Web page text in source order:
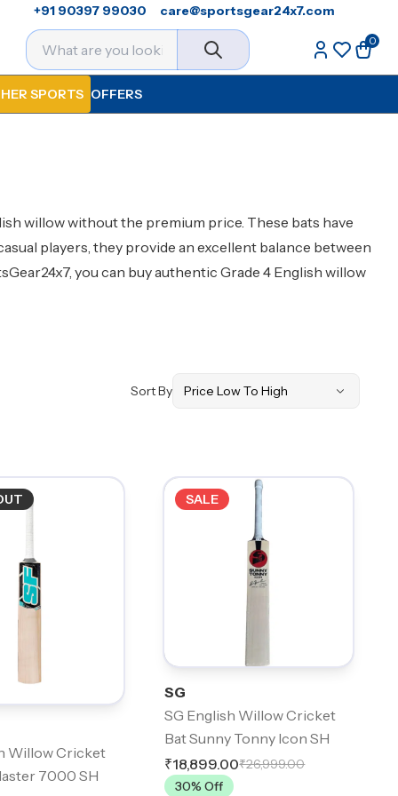
+91 90397 99030 care@sportsgear24x7.com
0
SPORTS OFFERS
willow without the premium price. These bats have
players, they provide an excellent balance between
you can buy authentic Grade 4 English willow
Sort By
Willow Cricket
7000 SH
SALE
SG
SG English Willow Cricket
Bat Sunny Tonny Icon SH
₹18,899.00₹26,999.00
30% Off